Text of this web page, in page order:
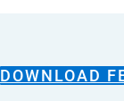
DOWNLOAD